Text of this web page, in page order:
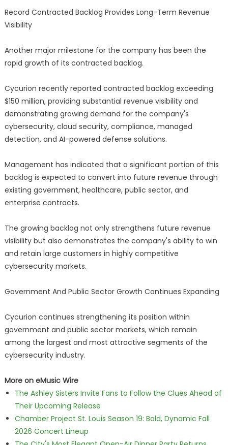
Record Contracted Backlog Provides Long-Term Revenue
Visibility
Another major milestone for the company has been the
rapid growth of its contracted backlog.
Cycurion recently reported contracted backlog exceeding
$150 million, providing substantial revenue visibility and
demonstrating growing demand for the company's
cybersecurity, cloud security, compliance, managed
detection, and AI-powered defense solutions.
Management has indicated that a significant portion of this
backlog is expected to convert into future revenue through
existing government, healthcare, public sector, and
enterprise contracts.
The growing backlog not only strengthens future revenue
visibility but also demonstrates the company's ability to win
and retain large customers in highly competitive
cybersecurity markets.
Government And Public Sector Growth Continues Expanding
Cycurion continues strengthening its position within
government and public sector markets, which remain
among the largest and most attractive segments of the
cybersecurity industry.
More on eMusic Wire
The Ashley Sisters Invite Fans to Follow the Clues Ahead of
Their Upcoming Release
Chamber Project St. Louis Season 19: Bold, Dynamic Fall
2026 Concert Lineup